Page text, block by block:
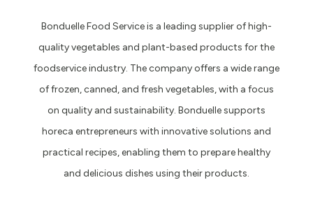
Bonduelle Food Service is a leading supplier of high-
quality vegetables and plant-based products for the
foodservice industry. The company offers a wide range
of frozen, canned, and fresh vegetables, with a focus
on quality and sustainability. Bonduelle supports
horeca entrepreneurs with innovative solutions and
practical recipes, enabling them to prepare healthy
and delicious dishes using their products.